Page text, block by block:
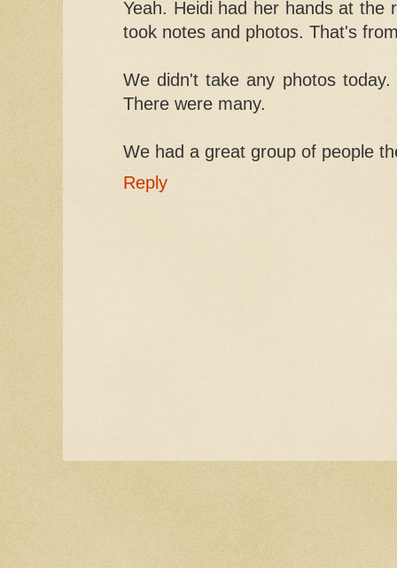
Yeah. Heidi had her hands at the
took notes and photos. That's
We didn't take any photos
There were many.
We had a great group of people
Reply